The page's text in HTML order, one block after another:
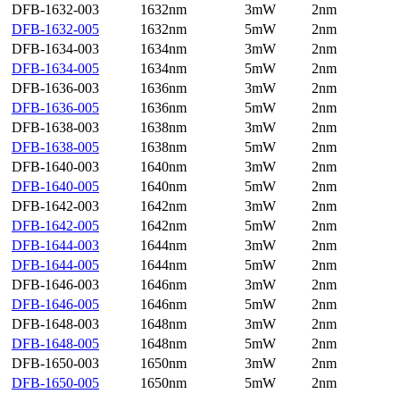
DFB-1632-003
1632nm 3mW
2nm
DFB-1632-005
1632nm 5mW
2nm
DFB-1634-003
1634nm 3mW
2nm
DFB-1634-005
1634nm 5mW
2nm
DFB-1636-003
1636nm 3mW
2nm
DFB-1636-005
1636nm 5mW
2nm
DFB-1638-003
1638nm 3mW
2nm
DFB-1638-005
1638nm 5mW
2nm
DFB-1640-003
1640nm 3mW
2nm
DFB-1640-005
1640nm 5mW
2nm
DFB-1642-003
1642nm 3mW
2nm
DFB-1642-005
1642nm 5mW
2nm
DFB-1644-003
1644nm 3mW
2nm
DFB-1644-005
1644nm 5mW
2nm
DFB-1646-003
1646nm 3mW
2nm
DFB-1646-005
1646nm 5mW
2nm
DFB-1648-003
1648nm 3mW
2nm
DFB-1648-005
1648nm 5mW
2nm
DFB-1650-003
1650nm 3mW
2nm
DFB-1650-005
1650nm 5mW
2nm